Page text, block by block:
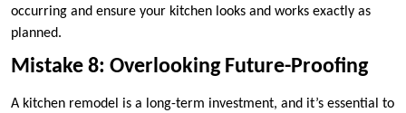
occurring and ensure your kitchen looks and works exactly as
planned.
Mistake 8: Overlooking Future-Proofing
A kitchen remodel is a long-term investment, and it’s essential to